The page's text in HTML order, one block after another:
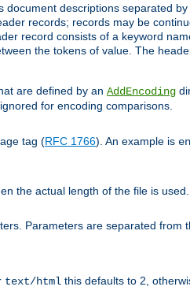
descriptions separated
records; records may be
record consists of a keyword
the tokens of value. The
are defined by an AddEncoding
for encoding comparisons.
tag (RFC 1766). An example is en
the actual length of the file is used.
Parameters are separated
text/html this defaults to 2,